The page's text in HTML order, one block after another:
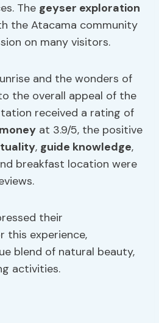
The geyser exploration
the Atacama community
on many visitors.
and the wonders of
the overall appeal of the
received a rating of
at 3.9/5, the positive
, guide knowledge,
breakfast location were
their
this experience,
blend of natural beauty,
activities.